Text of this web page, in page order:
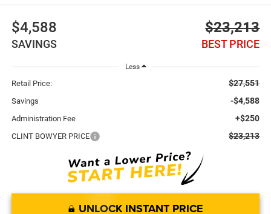
$4,588
SAVINGS
$23,213
BEST PRICE
Less
Retail Price: $27,551
Savings -$4,588
Administration Fee +$250
CLINT BOWYER PRICE $23,213
UNLOCK INSTANT PRICE